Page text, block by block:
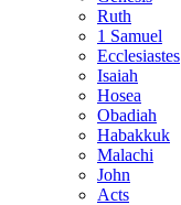
Ruth
1 Samuel
Ecclesiastes
Isaiah
Hosea
Obadiah
Habakkuk
Malachi
John
Acts